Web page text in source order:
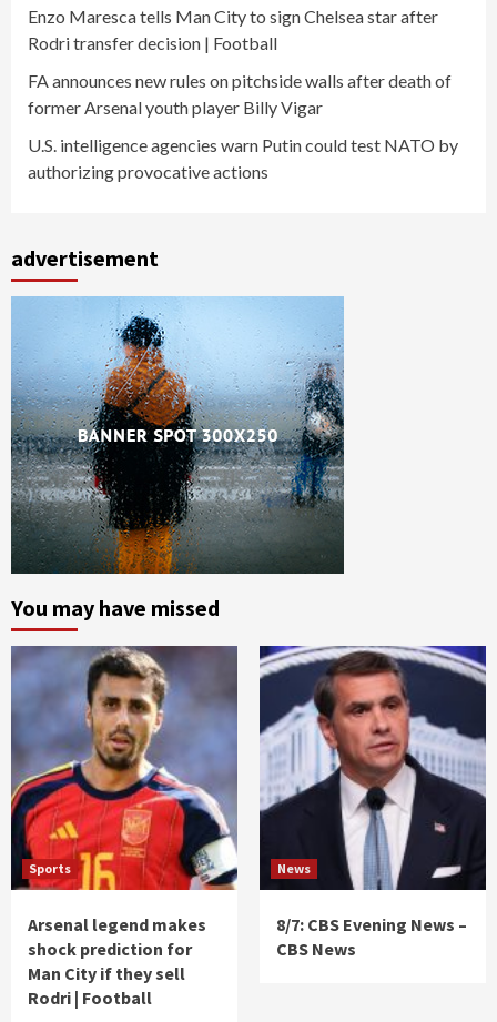
Enzo Maresca tells Man City to sign Chelsea star after
Rodri transfer decision | Football
FA announces new rules on pitchside walls after death of
former Arsenal youth player Billy Vigar
U.S. intelligence agencies warn Putin could test NATO by
authorizing provocative actions
advertisement
You may have missed
Sports
Arsenal legend makes
shock prediction for
Man City if they sell
Rodri | Football
News
8/7: CBS Evening News –
CBS News